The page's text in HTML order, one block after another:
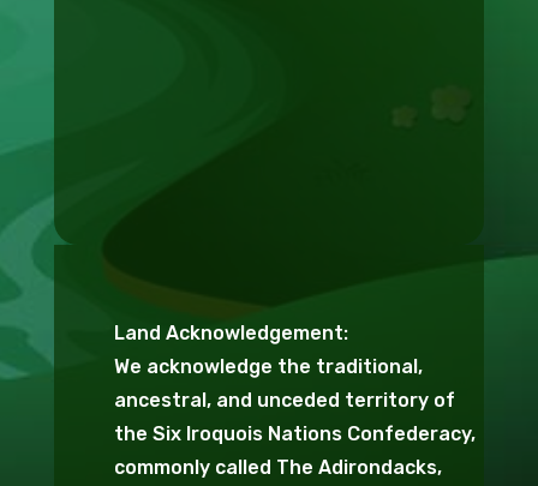
Land Acknowledgement:
We acknowledge the traditional,
ancestral, and unceded territory of
the Six Iroquois Nations Confederacy,
commonly called The Adirondacks,